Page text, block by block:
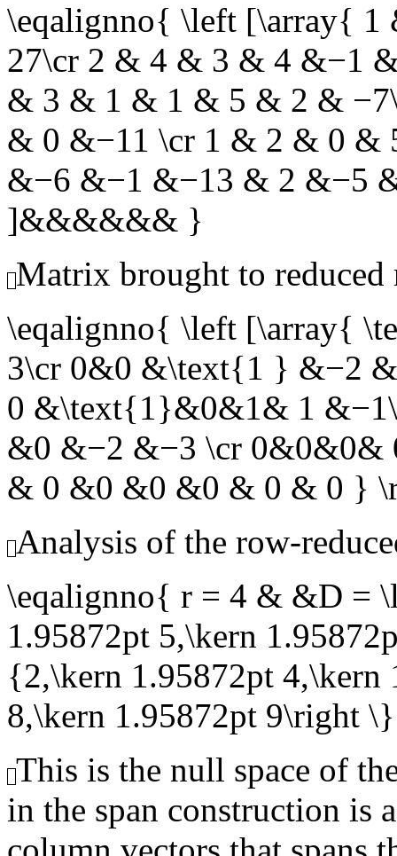
\eqalignno{ \left [\array{
27\cr 2 & 4 & 3 & 4 &−1
& 3 & 1 & 1 & 5 & 2 &
& 0 &−11 \cr 1 & 2 & 0 &
&−6 &−1 &−13 & 2 &−5
]&&&&&& }
Matrix brought to
\eqalignno{ \left [\array{
3\cr 0&0 &\text{1 } &−2
0 &\text{1}&0&1& 1
&0 &−2 &−3 \cr
& 0 &0 &0 &0 & 0 & 0 }
Analysis of the row-
\eqalignno{ r = 4 & &D =
1.95872pt 5,\kern
{2,\kern 1.95872pt 4,\kern
8,\kern 1.95872pt
This is the null space of
in the span construction is